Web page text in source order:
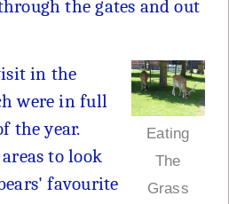
the gates and out
Eating
The
Grass
in the
were in full
the year.
to look
favourite